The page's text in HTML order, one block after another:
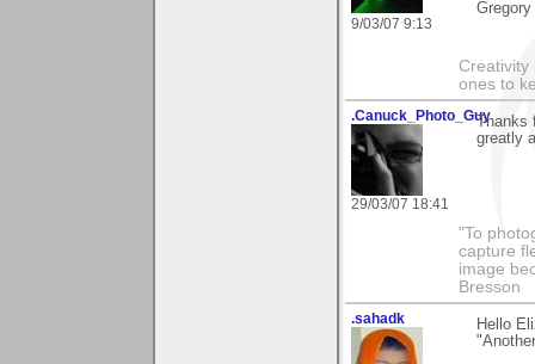
9/03/07 9:13
Gregory
Creativity
ones to
.Canuck_Photo_Guy
29/03/07 18:41
Thanks
greatly
"To
capture
image
Bresson
.sahadk
Hello